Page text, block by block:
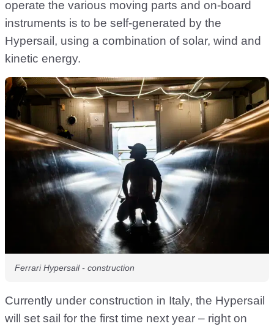
operate the various moving parts and on-board
instruments is to be self-generated by the
Hypersail, using a combination of solar, wind and
kinetic energy.
Ferrari Hypersail - construction
Currently under construction in Italy, the Hypersail
will set sail for the first time next year – right on